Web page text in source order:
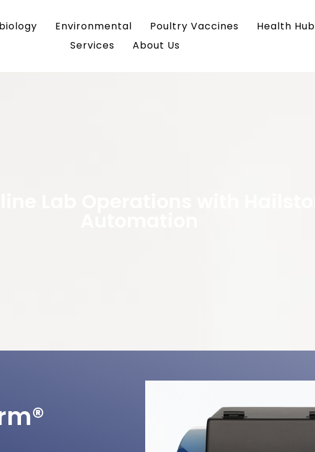
Environmental Poultry Vaccines Health Hub
Services
About Us